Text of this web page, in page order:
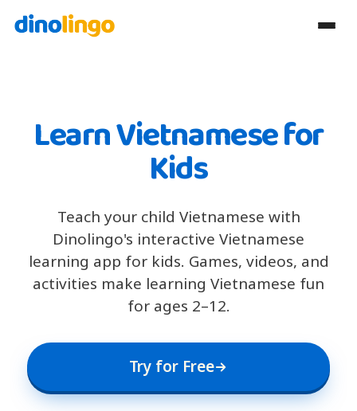
Learn Vietnamese for
Kids
Teach your child Vietnamese with
Dinolingo's interactive Vietnamese
learning app for kids. Games, videos, and
activities make learning Vietnamese fun
for ages 2–12.
Try for Free